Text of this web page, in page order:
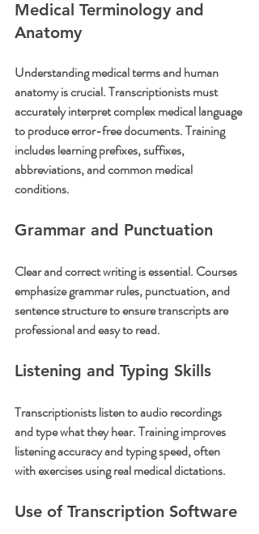
Medical Terminology and
Anatomy
Understanding medical terms and human
anatomy is crucial. Transcriptionists must
accurately interpret complex medical language
to produce error-free documents. Training
includes learning prefixes, suffixes,
abbreviations, and common medical
conditions.
Grammar and Punctuation
Clear and correct writing is essential. Courses
emphasize grammar rules, punctuation, and
sentence structure to ensure transcripts are
professional and easy to read.
Listening and Typing Skills
Transcriptionists listen to audio recordings
and type what they hear. Training improves
listening accuracy and typing speed, often
with exercises using real medical dictations.
Use of Transcription Software